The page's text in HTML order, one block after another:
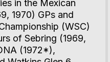
in the Mexican
1970) GPs and
(WSC)
of Sebring (1969,
(1972*),